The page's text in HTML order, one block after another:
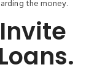
the money.